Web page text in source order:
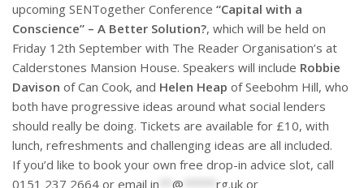
upcoming SENTogether Conference “Capital with a
Conscience” – A Better Solution?, which will be held on
Friday 12th September with The Reader Organisation’s at
Calderstones Mansion House. Speakers will include Robbie
Davison of Can Cook, and Helen Heap of Seebohm Hill, who
both have progressive ideas around what social lenders
should really be doing. Tickets are available for £10, with
lunch, refreshments and challenging ideas are all included.
If you’d like to book your own free drop-in advice slot, call
0151 237 2664 or email in @ rg.uk or